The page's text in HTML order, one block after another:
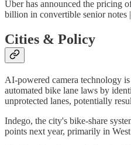
Uber has announced the pricing
billion in convertible senior notes |
Cities & Policy
AI-powered camera technology
automated bike lane laws by
unprotected lanes, potentially
Indego, the city's bike-share
points next year, primarily in